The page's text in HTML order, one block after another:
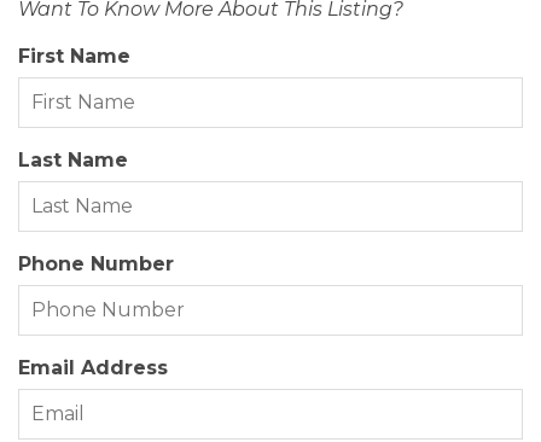
Status Date: 2026-07-15
Property Sub Type:
View Description:
Year Built:
Zoning: OIR
Want To Know More About This Listing?
First Name
Last Name
Phone Number
Email Address